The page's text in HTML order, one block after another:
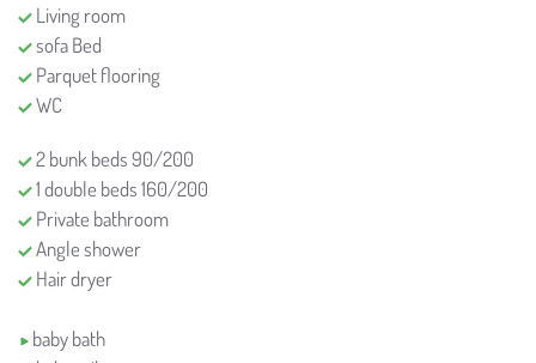
Living room
sofa Bed
Parquet flooring
WC
2 bunk beds 90/200
1 double beds 160/200
Private bathroom
Angle shower
Hair dryer
baby bath